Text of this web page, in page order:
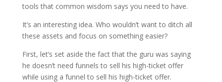
tools that common wisdom says you need to have.
It’s an interesting idea. Who wouldn’t want to ditch all
these assets and focus on something easier?
First, let’s set aside the fact that the guru was saying
he doesn’t need funnels to sell his high-ticket offer
while using a funnel to sell his high-ticket offer.